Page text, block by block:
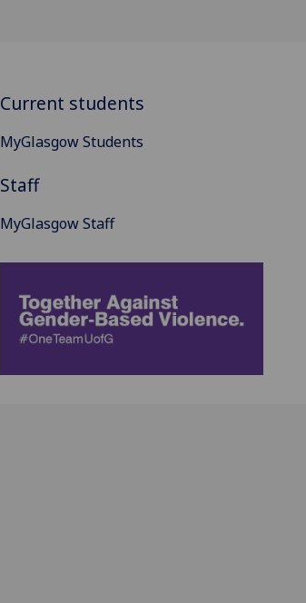
Current students
MyGlasgow Students
Staff
MyGlasgow Staff